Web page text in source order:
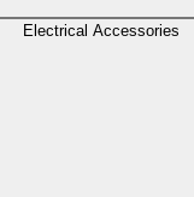
Electrical Accessories